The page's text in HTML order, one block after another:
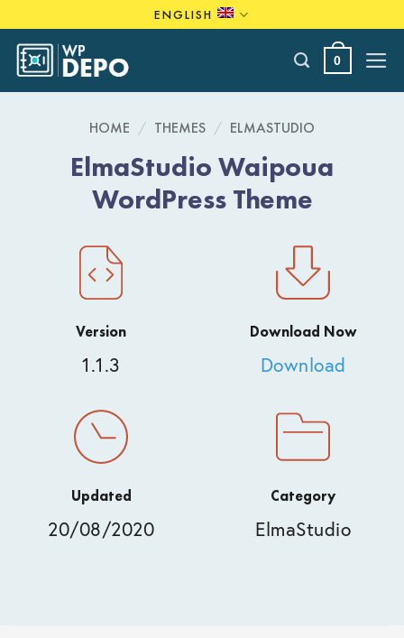
to
content
ENGLISH
0
HOME / THEMES / ELMASTUDIO
ElmaStudio Waipoua
WordPress Theme
Version
1.1.3
Download Now
Download
Updated
20/08/2020
Category
ElmaStudio